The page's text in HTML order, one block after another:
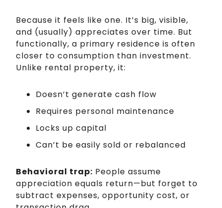
Because it feels like one. It’s big, visible,
and (usually) appreciates over time. But
functionally, a primary residence is often
closer to consumption than investment.
Unlike rental property, it:
Doesn’t generate cash flow
Requires personal maintenance
Locks up capital
Can’t be easily sold or rebalanced
Behavioral trap: People assume
appreciation equals return—but forget to
subtract expenses, opportunity cost, or